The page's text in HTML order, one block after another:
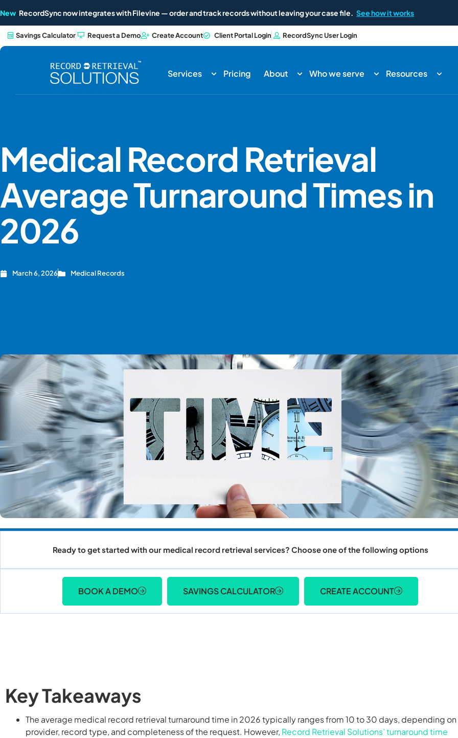
New RecordSync now integrates with Filevine — order and track records without leaving your case file. See how it works
Savings Calculator Request a Demo Create Account Client Portal Login RecordSync User Login
Services Pricing About Who we serve Resources
Medical Record Retrieval
Average Turnaround Times in
2026
March 6, 2026 Medical Records
CREATE ACCOUNT BOOK A DEMO ACCOUNT LOGIN
Ready to get started with our medical record retrieval services? Choose one of the following options
BOOK A DEMO SAVINGS CALCULATOR CREATE ACCOUNT
Key Takeaways
The average medical record retrieval turnaround time in 2026 typically ranges from 10 to 30 days, depending on
provider, record type, and completeness of the request. However, Record Retrieval Solutions’ turnaround time